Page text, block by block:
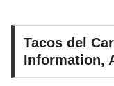
Tacos del
Information,